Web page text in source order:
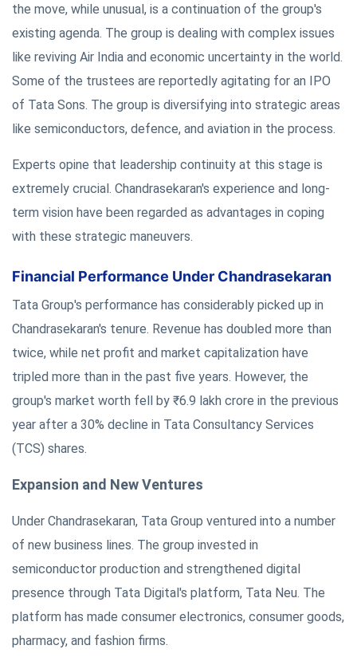
the move, while unusual, is a continuation of the group's
existing agenda. The group is dealing with complex issues
like reviving Air India and economic uncertainty in the world.
Some of the trustees are reportedly agitating for an IPO
of Tata Sons. The group is diversifying into strategic areas
like semiconductors, defence, and aviation in the process.
Experts opine that leadership continuity at this stage is
extremely crucial. Chandrasekaran's experience and long-
term vision have been regarded as advantages in coping
with these strategic maneuvers.
Financial Performance Under Chandrasekaran
Tata Group's performance has considerably picked up in
Chandrasekaran's tenure. Revenue has doubled more than
twice, while net profit and market capitalization have
tripled more than in the past five years. However, the
group's market worth fell by ₹6.9 lakh crore in the previous
year after a 30% decline in Tata Consultancy Services
(TCS) shares.
Expansion and New Ventures
Under Chandrasekaran, Tata Group ventured into a number
of new business lines. The group invested in
semiconductor production and strengthened digital
presence through Tata Digital's platform, Tata Neu. The
platform has made consumer electronics, consumer goods,
pharmacy, and fashion firms.